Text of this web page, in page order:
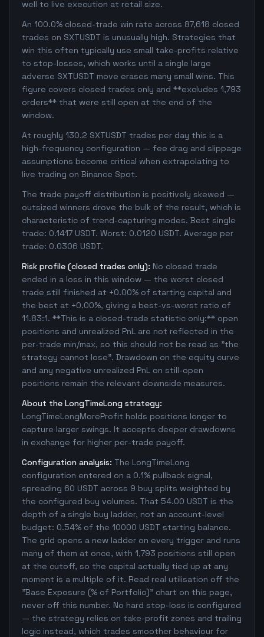
well to live execution at retail size.
An 100.0% closed-trade win rate across 87,618 closed
trades on SXTUSDT is unusually high. Strategies that
win this often typically use small take-profits relative
to stop-losses, which works until a single large
adverse SXTUSDT move erases many small wins. This
figure covers closed trades only and **excludes 1,793
orders** that were still open at the end of the
window.
At roughly 130.2 SXTUSDT trades per day this is a
high-frequency configuration — fee drag and slippage
assumptions become critical when extrapolating to
live trading on Binance Spot.
The trade payoff distribution is positively skewed —
outsized winners drove the bulk of the result, which is
characteristic of trend-capturing modes. Best single
trade: 0.1417 USDT. Worst: 0.0120 USDT. Average per
trade: 0.0306 USDT.
Risk profile (closed trades only): No closed trade
ended in a loss in this window — the worst closed
trade still finished at +0.00% of starting capital and
the best at +0.00%, giving a best-vs-worst ratio of
11.83:1. **This is a closed-trade statistic only:** open
positions and unrealized PnL are not reflected in the
per-trade min/max, so this should not be read as "the
strategy cannot lose". Drawdown on the equity curve
and any negative unrealized PnL on still-open
positions remain the relevant downside measures.
About the LongTimeLong strategy:
LongTimeLongMoreProfit holds positions longer to
capture larger swings. It accepts deeper drawdowns
in exchange for higher per-trade payoff.
Configuration analysis: The LongTimeLong
configuration entered on a 0.1% pullback signal,
spreading 60 USDT across 9 buy splits weighted by
the configured buy volumes. That 54.00 USDT is the
depth of a single buy ladder, not an account-level
budget: 0.54% of the 10000 USDT starting balance.
The grid opens a new ladder on every trigger and runs
many of them at once, with 1,793 positions still open
at the cutoff, so the capital actually tied up at any
moment is a multiple of it. Read real utilisation off the
"Base Exposure (% of Portfolio)" chart on this page,
never off this number. No hard stop-loss is configured
— the strategy relies on take-profit zones and trailing
logic instead, which trades smoother behaviour for